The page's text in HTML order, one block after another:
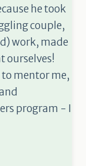
he took
couple,
work, made
ourselves!
mentor me,
program - I